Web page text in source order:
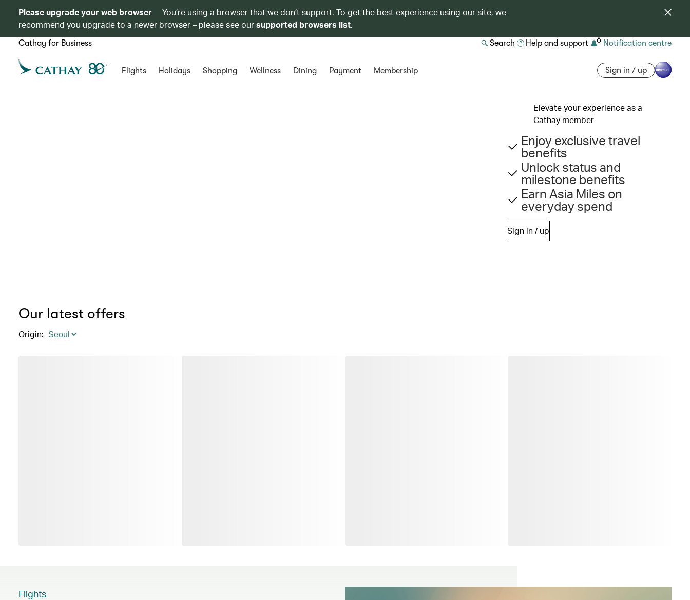
Please upgrade your web browser
You’re using a browser that we don’t support. To get the best experience using our site, we
recommend you upgrade to a newer browser – please see oursupported browsers list.
Cathay for Business Search Help and support 6 Notification centre
Flights Holidays Shopping Wellness Dining Payment Membership Sign in / up
Our latest offers
Origin:
Flights
Elevate your experience as a
Cathay member
Enjoy exclusive travel
benefits
Unlock status and
milestone benefits
Earn Asia Miles on
everyday spend
Sign in / up